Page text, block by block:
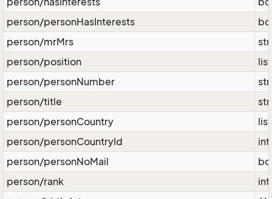
person/personHasInterests
person/mrMrs
person/position
person/personNumber
person/title
person/personCountry
person/personCountryId
int
person/personNoMail
person/rank
int